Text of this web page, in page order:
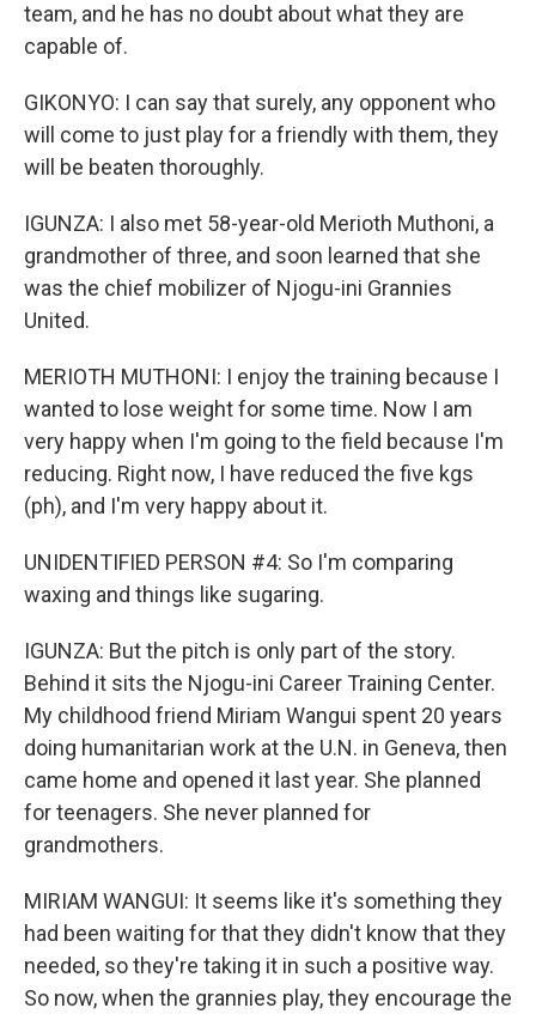
team, and he has no doubt about what they are
capable of.
GIKONYO: I can say that surely, any opponent who
will come to just play for a friendly with them, they
will be beaten thoroughly.
IGUNZA: I also met 58-year-old Merioth Muthoni, a
grandmother of three, and soon learned that she
was the chief mobilizer of Njogu-ini Grannies
United.
MERIOTH MUTHONI: I enjoy the training because I
wanted to lose weight for some time. Now I am
very happy when I'm going to the field because I'm
reducing. Right now, I have reduced the five kgs
(ph), and I'm very happy about it.
UNIDENTIFIED PERSON #4: So I'm comparing
waxing and things like sugaring.
IGUNZA: But the pitch is only part of the story.
Behind it sits the Njogu-ini Career Training Center.
My childhood friend Miriam Wangui spent 20 years
doing humanitarian work at the U.N. in Geneva, then
came home and opened it last year. She planned
for teenagers. She never planned for
grandmothers.
MIRIAM WANGUI: It seems like it's something they
had been waiting for that they didn't know that they
needed, so they're taking it in such a positive way.
So now, when the grannies play, they encourage the